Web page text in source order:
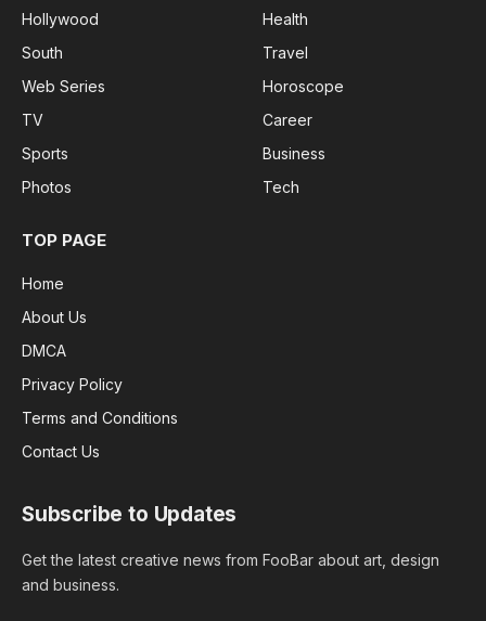
Hollywood
South
Web Series
TV
Sports
Photos
Health
Travel
Horoscope
Career
Business
Tech
TOP PAGE
Home
About Us
DMCA
Privacy Policy
Terms and Conditions
Contact Us
Subscribe to Updates
Get the latest creative news from FooBar about art, design
and business.